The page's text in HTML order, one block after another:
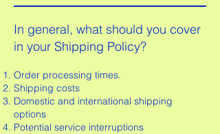
In general, what should you cover
in your Shipping Policy?
Order processing times.
Shipping costs
Domestic and international shipping
options
Potential service interruptions